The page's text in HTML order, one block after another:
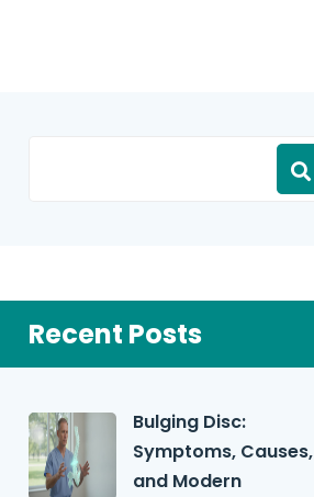
Recent Posts
Bulging Disc:
Symptoms, Causes,
and Modern